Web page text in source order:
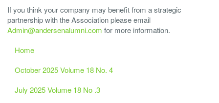
If you think your company may benefit from a strategic
partnership with the Association please email
Admin@andersenalumni.com for more information.
Home
October 2025 Volume 18 No. 4
July 2025 Volume 18 No .3